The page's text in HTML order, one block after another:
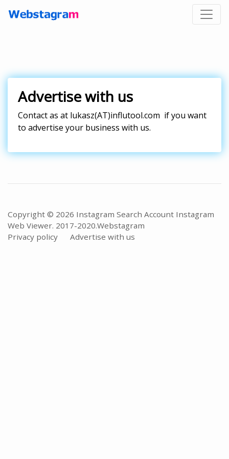
Advertise with us
Contact as at lukasz(AT)influtool.com if you want
to advertise your business with us.
Copyright © 2026 Instagram Search Account Instagram
Web Viewer. 2017-2020.Webstagram
Privacy policy
Advertise with us